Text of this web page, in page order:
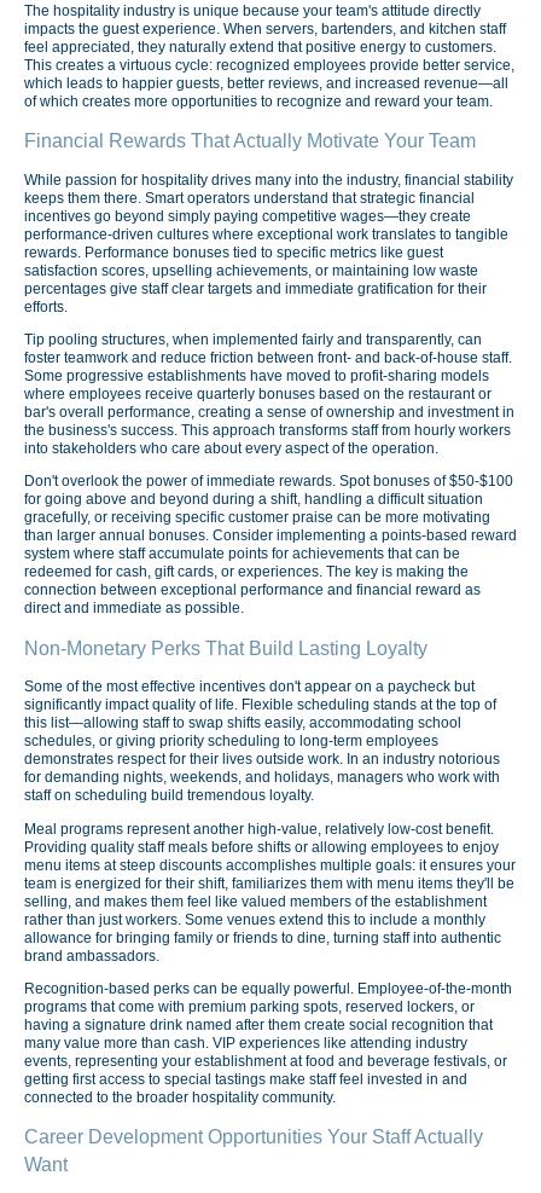
The hospitality industry is unique because your team's attitude directly
impacts the guest experience. When servers, bartenders, and kitchen staff
feel appreciated, they naturally extend that positive energy to customers.
This creates a virtuous cycle: recognized employees provide better service,
which leads to happier guests, better reviews, and increased revenue—all
of which creates more opportunities to recognize and reward your team.
Financial Rewards That Actually Motivate Your Team
While passion for hospitality drives many into the industry, financial stability
keeps them there. Smart operators understand that strategic financial
incentives go beyond simply paying competitive wages—they create
performance-driven cultures where exceptional work translates to tangible
rewards. Performance bonuses tied to specific metrics like guest
satisfaction scores, upselling achievements, or maintaining low waste
percentages give staff clear targets and immediate gratification for their
efforts.
Tip pooling structures, when implemented fairly and transparently, can
foster teamwork and reduce friction between front- and back-of-house staff.
Some progressive establishments have moved to profit-sharing models
where employees receive quarterly bonuses based on the restaurant or
bar's overall performance, creating a sense of ownership and investment in
the business's success. This approach transforms staff from hourly workers
into stakeholders who care about every aspect of the operation.
Don't overlook the power of immediate rewards. Spot bonuses of $50-$100
for going above and beyond during a shift, handling a difficult situation
gracefully, or receiving specific customer praise can be more motivating
than larger annual bonuses. Consider implementing a points-based reward
system where staff accumulate points for achievements that can be
redeemed for cash, gift cards, or experiences. The key is making the
connection between exceptional performance and financial reward as
direct and immediate as possible.
Non-Monetary Perks That Build Lasting Loyalty
Some of the most effective incentives don't appear on a paycheck but
significantly impact quality of life. Flexible scheduling stands at the top of
this list—allowing staff to swap shifts easily, accommodating school
schedules, or giving priority scheduling to long-term employees
demonstrates respect for their lives outside work. In an industry notorious
for demanding nights, weekends, and holidays, managers who work with
staff on scheduling build tremendous loyalty.
Meal programs represent another high-value, relatively low-cost benefit.
Providing quality staff meals before shifts or allowing employees to enjoy
menu items at steep discounts accomplishes multiple goals: it ensures your
team is energized for their shift, familiarizes them with menu items they'll be
selling, and makes them feel like valued members of the establishment
rather than just workers. Some venues extend this to include a monthly
allowance for bringing family or friends to dine, turning staff into authentic
brand ambassadors.
Recognition-based perks can be equally powerful. Employee-of-the-month
programs that come with premium parking spots, reserved lockers, or
having a signature drink named after them create social recognition that
many value more than cash. VIP experiences like attending industry
events, representing your establishment at food and beverage festivals, or
getting first access to special tastings make staff feel invested in and
connected to the broader hospitality community.
Career Development Opportunities Your Staff Actually
Want